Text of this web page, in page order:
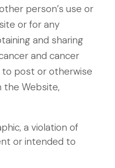
person’s use or
or for any
and sharing
and cancer
post or otherwise
the Website,
a violation of
or intended to